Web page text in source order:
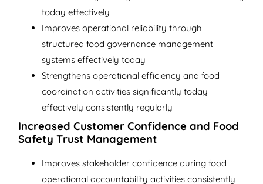
today effectively
Improves operational reliability through
structured food governance management
systems effectively today
Strengthens operational efficiency and food
coordination activities significantly today
effectively consistently regularly
Increased Customer Confidence and Food
Safety Trust Management
Improves stakeholder confidence during food
operational accountability activities consistently